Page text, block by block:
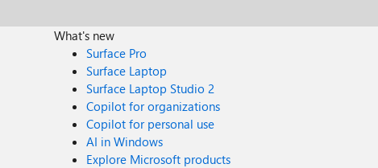
What's new
Surface Pro
Surface Laptop
Surface Laptop Studio 2
Copilot for organizations
Copilot for personal use
AI in Windows
Explore Microsoft products